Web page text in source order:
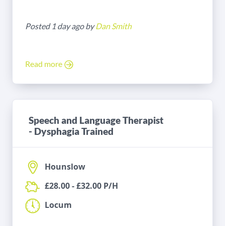
Posted 1 day ago byDan Smith
Read more
Speech and Language Therapist
- Dysphagia Trained
Hounslow
£28.00 - £32.00 P/H
Locum